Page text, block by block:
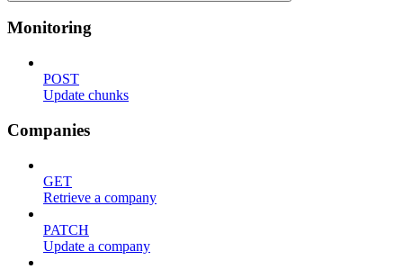
Monitoring
POST
Update chunks
Companies
GET
Retrieve a company
PATCH
Update a company